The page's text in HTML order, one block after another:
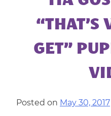
“THAT’S
GET”
Posted on May 30, 2017